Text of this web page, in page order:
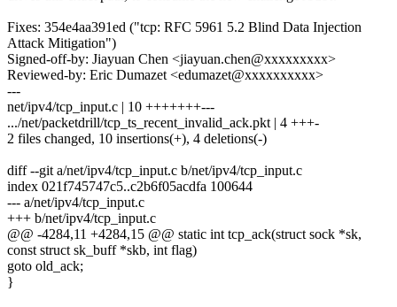
Fixes: 354e4aa391ed ("tcp: RFC 5961 5.2 Blind Data Injection
Attack Mitigation")
Signed-off-by: Jiayuan Chen <jiayuan.chen@xxxxxxxxx>
Reviewed-by: Eric Dumazet <edumazet@xxxxxxxxxx>
---
net/ipv4/tcp_input.c | 10 +++++++---
.../net/packetdrill/tcp_ts_recent_invalid_ack.pkt | 4 +++-
2 files changed, 10 insertions(+), 4 deletions(-)
diff --git a/net/ipv4/tcp_input.c b/net/ipv4/tcp_input.c
index 021f745747c5..c2b6f05acdfa 100644
--- a/net/ipv4/tcp_input.c
+++ b/net/ipv4/tcp_input.c
@@ -4284,11 +4284,15 @@ static int tcp_ack(struct sock *sk,
const struct sk_buff *skb, int flag)
goto old_ack;
}